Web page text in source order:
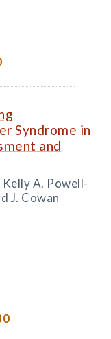
Syndrome in
and
Kelly A. Powell-
J. Cowan